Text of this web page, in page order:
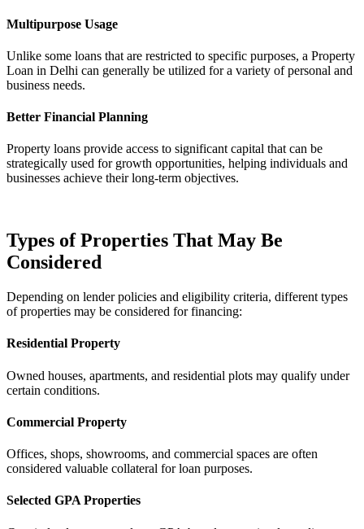
Multipurpose Usage
Unlike some loans that are restricted to specific purposes, a Property
Loan in Delhi can generally be utilized for a variety of personal and
business needs.
Better Financial Planning
Property loans provide access to significant capital that can be
strategically used for growth opportunities, helping individuals and
businesses achieve their long-term objectives.
Types of Properties That May Be
Considered
Depending on lender policies and eligibility criteria, different types
of properties may be considered for financing:
Residential Property
Owned houses, apartments, and residential plots may qualify under
certain conditions.
Commercial Property
Offices, shops, showrooms, and commercial spaces are often
considered valuable collateral for loan purposes.
Selected GPA Properties